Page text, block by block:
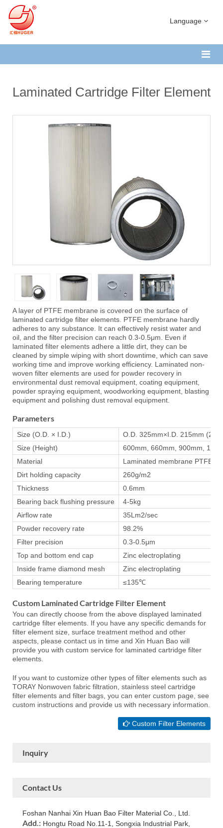
Language
Laminated Cartridge Filter Element
A layer of PTFE membrane is covered on the surface of
laminated cartridge filter elements. PTFE membrane hardly
adheres to any substance. It can effectively resist water and
oil, and the filter precision can reach 0.3-0.5μm. Even if
laminated filter elements adhere a little dirt, they can be
cleaned by simple wiping with short downtime, which can save
working time and improve working efficiency. Laminated non-
woven filter elements are used for powder recovery in
environmental dust removal equipment, coating equipment,
powder spraying equipment, woodworking equipment, blasting
equipment and polishing dust removal equipment.
Parameters
Size (O.D. × I.D.)
O.D. 325mm×I.D. 215mm
Size (Height)
600mm, 660mm, 900mm,
Material
Laminated membrane PTFE
Dirt holding capacity
260g/m2
Thickness
0.6mm
Bearing back flushing pressure
4-5kg
Airflow rate
35Lm2/sec
Powder recovery rate
98.2%
Filter precision
0.3-0.5μm
Top and bottom end cap
Zinc electroplating
Inside frame diamond mesh
Zinc electroplating
Bearing temperature
≤135℃
Custom Laminated Cartridge Filter Element
You can directly choose from the above displayed laminated
cartridge filter elements. If you have any specific demands for
filter element size, surface treatment method and other
aspects, please contact us in time and Xin Huan Bao will
provide you with custom service for laminated cartridge filter
elements.
If you want to customize other types of filter elements such as
TORAY Nonwoven fabric filtration, stainless steel cartridge
filter elements and filter bags, you can enter custom page, see
custom instructions and provide us with necessary information.
Custom Filter Elements
Inquiry
Contact Us
Foshan Nanhai Xin Huan Bao Filter Material Co., Ltd.
Add.: Hongtu Road No.11-1, Songxia Industrial Park,